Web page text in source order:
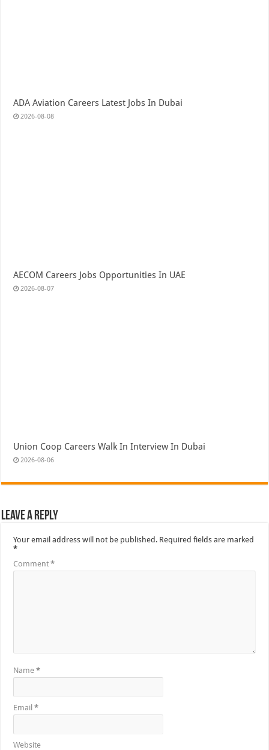
ADA Aviation Careers Latest Jobs In Dubai
2026-08-08
AECOM Careers Jobs Opportunities In UAE
2026-08-07
Union Coop Careers Walk In Interview In Dubai
2026-08-06
Leave a Reply
Your email address will not be published. Required fields are marked
*
Comment*
Name*
Email*
Website